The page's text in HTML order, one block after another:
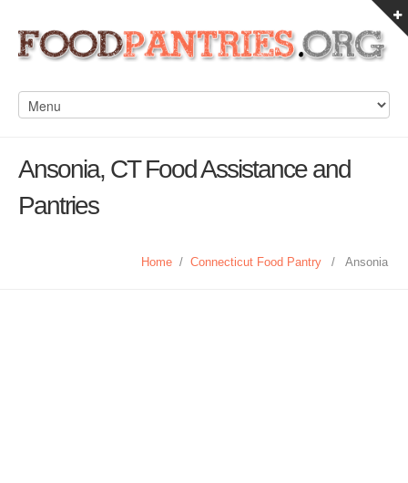
Ansonia, CT Food Assistance and
Pantries
Home / Connecticut Food Pantry / Ansonia